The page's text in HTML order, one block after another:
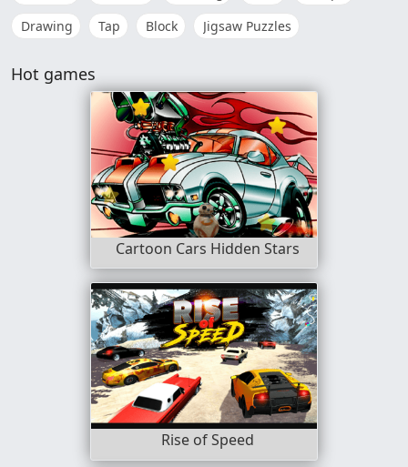
Drawing
Tap Block Jigsaw Puzzles
Hot games
Cartoon Cars Hidden Stars
Rise of Speed